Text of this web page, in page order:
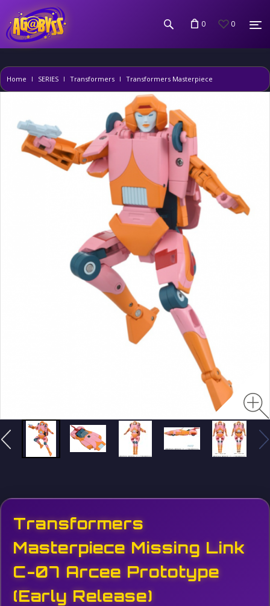
0 0
Home SERIES Transformers Transformers Masterpiece
Transformers
Masterpiece Missing Link
C-07 Arcee Prototype
(Early Release)